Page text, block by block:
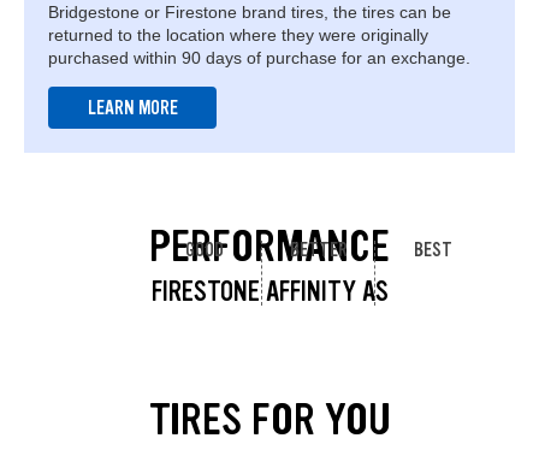
Bridgestone or Firestone brand tires, the tires can be
returned to the location where they were originally
purchased within 90 days of purchase for an exchange.
LEARN MORE
PERFORMANCE
FIRESTONE AFFINITY AS
GOOD BETTER BEST
TIRES FOR YOU